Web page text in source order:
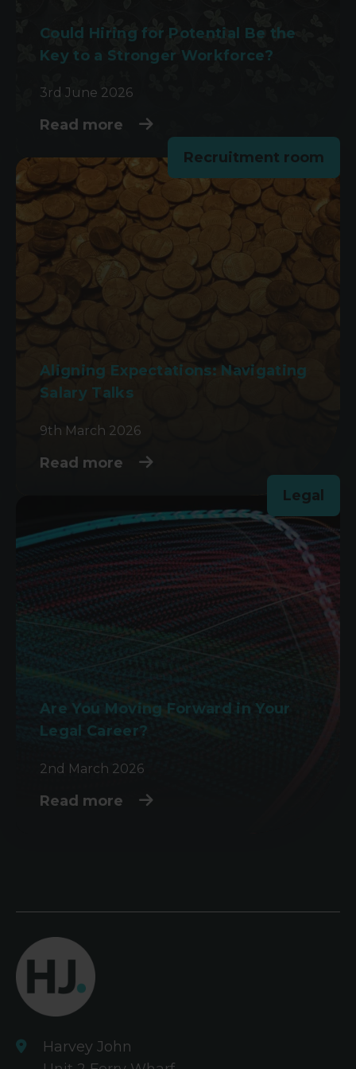
Could Hiring for Potential Be the
Key to a Stronger Workforce?
3rd June 2026
Read more
Recruitment room
Aligning Expectations: Navigating
Salary Talks
9th March 2026
Read more
Legal
Are You Moving Forward in Your
Legal Career?
2nd March 2026
Read more
Harvey John